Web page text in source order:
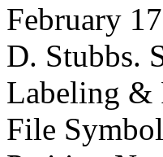
February
D. Stubbs.
Labeling &
File